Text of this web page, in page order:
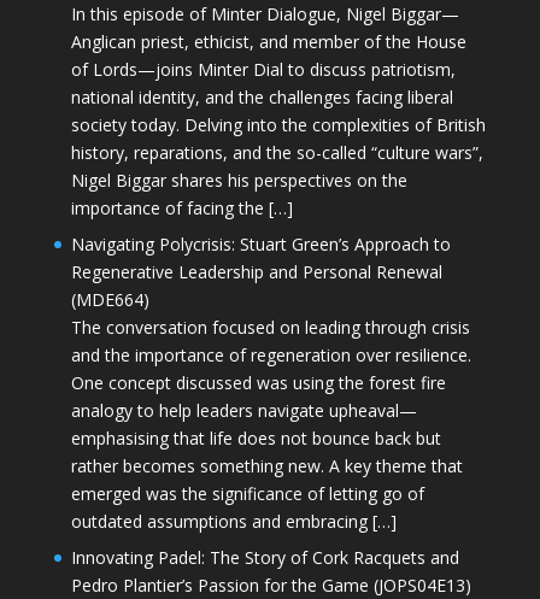
In this episode of Minter Dialogue, Nigel Biggar—
Anglican priest, ethicist, and member of the House
of Lords—joins Minter Dial to discuss patriotism,
national identity, and the challenges facing liberal
society today. Delving into the complexities of British
history, reparations, and the so-called “culture wars”,
Nigel Biggar shares his perspectives on the
importance of facing the […]
Navigating Polycrisis: Stuart Green’s Approach to
Regenerative Leadership and Personal Renewal
(MDE664)
The conversation focused on leading through crisis
and the importance of regeneration over resilience.
One concept discussed was using the forest fire
analogy to help leaders navigate upheaval—
emphasising that life does not bounce back but
rather becomes something new. A key theme that
emerged was the significance of letting go of
outdated assumptions and embracing […]
Innovating Padel: The Story of Cork Racquets and
Pedro Plantier’s Passion for the Game (JOPS04E13)